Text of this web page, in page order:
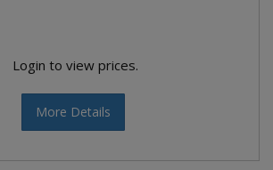
Login to view prices.
More Details